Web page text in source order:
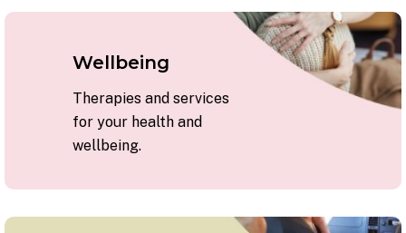
Wellbeing
Therapies and services
for your health and
wellbeing.